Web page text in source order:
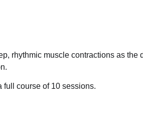
rhythmic muscle contractions as the
full course of 10 sessions.